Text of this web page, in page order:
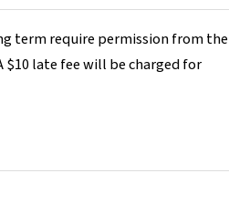
term require permission from the
late fee will be charged for